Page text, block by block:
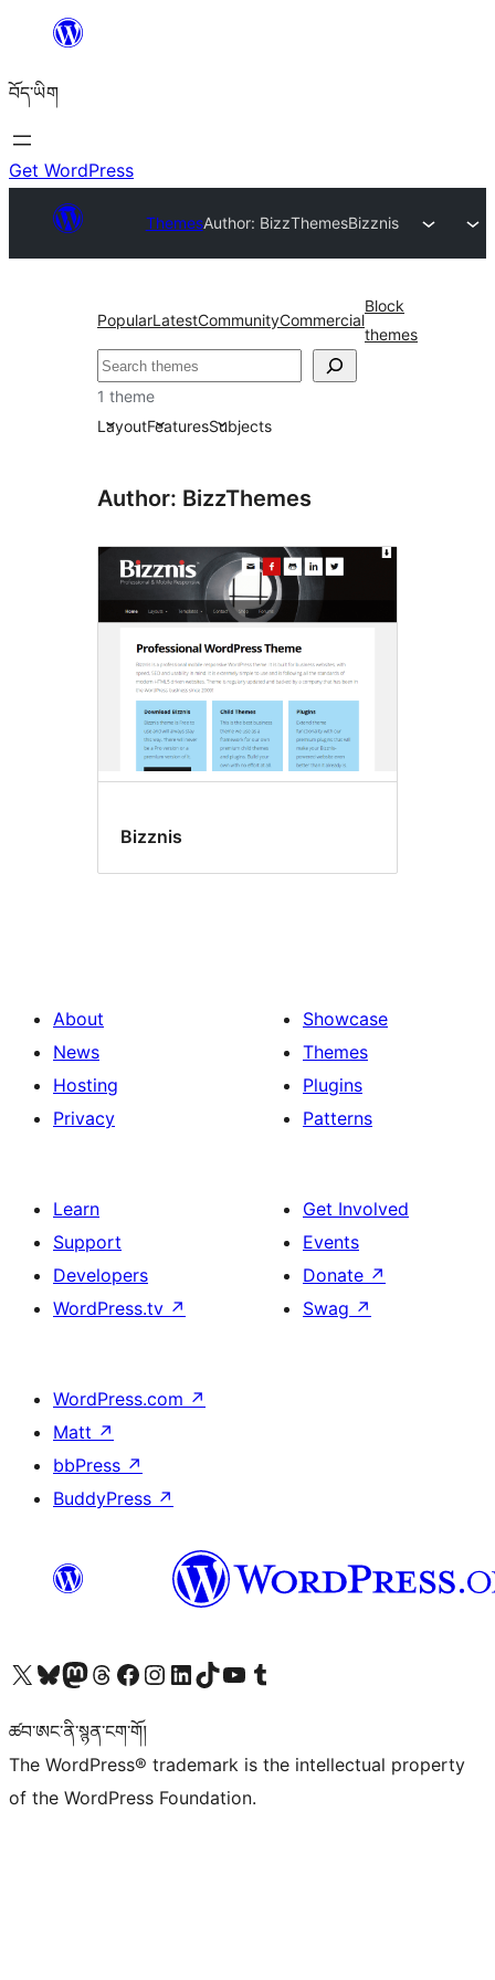
content
བོད་ཡིག
Get WordPress
ThemesAuthor: BizzThemesBizznis
PopularLatestCommunityCommercial
Block
themes
བཤེར་
འཚོལ།
1 theme
LayoutFeaturesSubjects
Author: BizzThemes
Bizznis
About
News
Hosting
Privacy
Showcase
Themes
Plugins
Patterns
Learn
Support
Developers
WordPress.tv ↗
Get Involved
Events
Donate ↗
Swag ↗
WordPress.com ↗
Matt ↗
bbPress ↗
BuddyPress ↗
Visit our X (formerly Twitter) account
Visit our Bluesky account
Visit our Mastodon account
Visit our Threads account
Visit our Facebook page
Visit our Instagram account
Visit our LinkedIn account
Visit our TikTok account
Visit our YouTube channel
Visit our Tumblr account
ཚབ་ཨང་ནི་སྙན་ངག་གོ།
The WordPress® trademark is the intellectual property
of the WordPress Foundation.